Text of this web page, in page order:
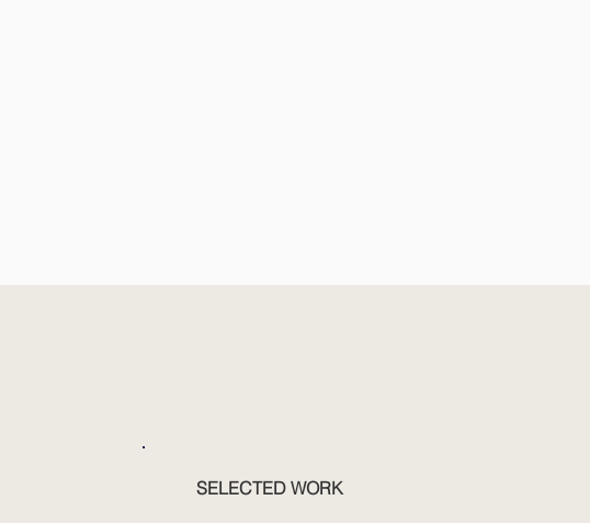
SELECTED WORK